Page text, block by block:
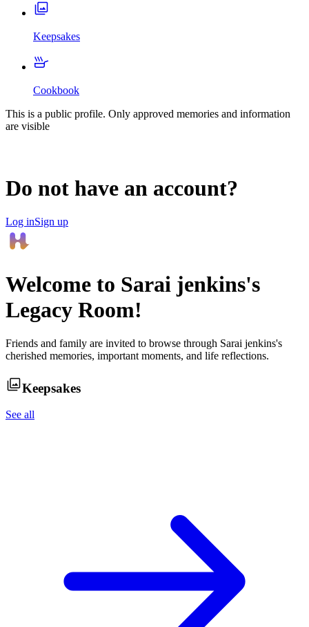
Keepsakes
Cookbook
This is a public profile. Only approved memories and information
are visible
Do not have an account?
Log inSign up
Welcome to Sarai jenkins's
Legacy Room!
Friends and family are invited to browse through Sarai jenkins's
cherished memories, important moments, and life reflections.
Keepsakes
See all